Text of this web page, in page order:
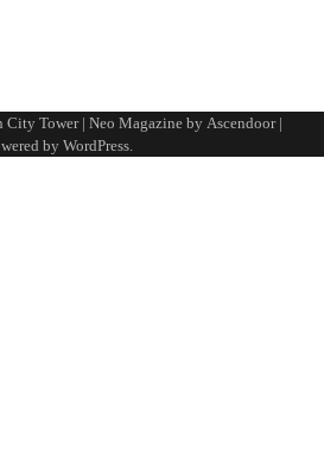
City Tower| Neo Magazine by Ascendoor|
by WordPress.